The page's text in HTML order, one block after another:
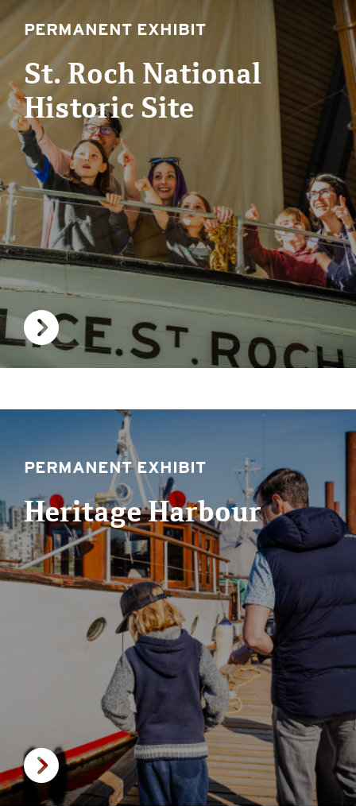
PERMANENT EXHIBIT
St. Roch National
Historic Site
PERMANENT EXHIBIT
Heritage Harbour